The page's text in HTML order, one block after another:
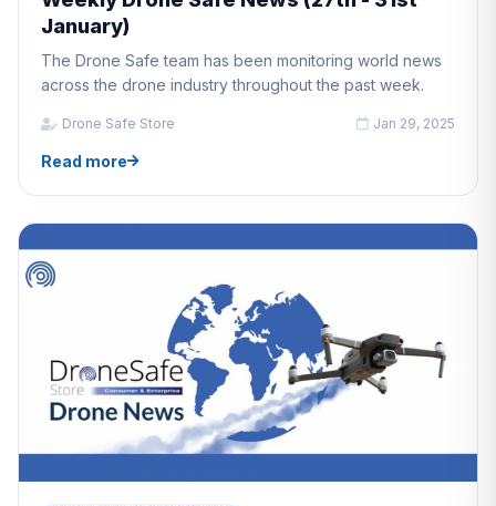
January)
The Drone Safe team has been monitoring world news
across the drone industry throughout the past week.
Drone Safe Store Jan 29, 2025
Read more